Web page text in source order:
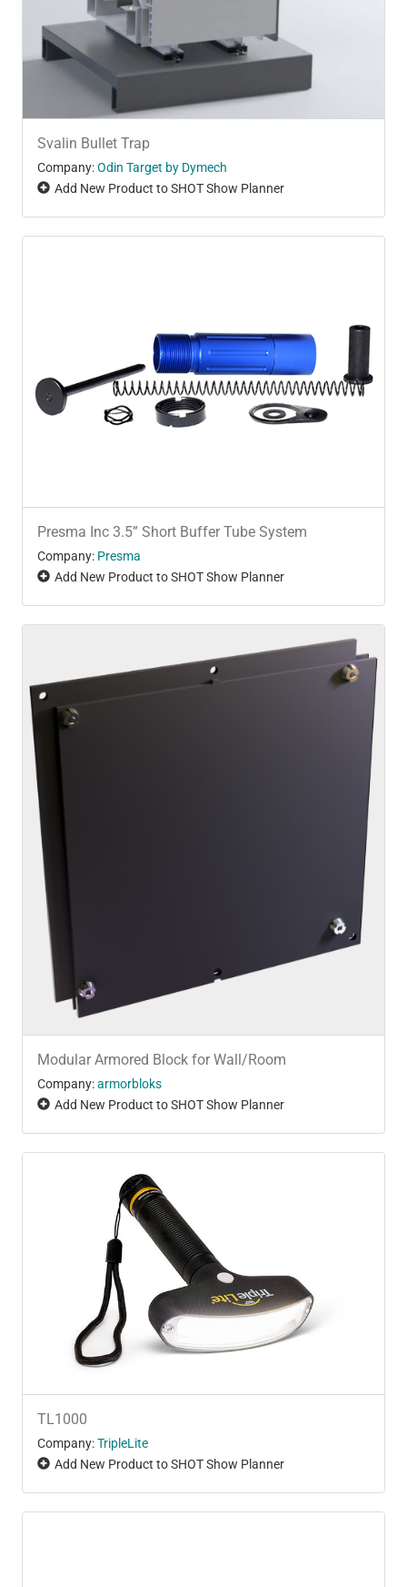
Svalin Bullet Trap
Company:Odin Target by Dymech
Add New Product to SHOT Show Planner
Presma Inc 3.5” Short Buffer Tube System
Company: Presma
Add New Product to SHOT Show Planner
Modular Armored Block for Wall/Room
Company:armorbloks
Add New Product to SHOT Show Planner
TL1000
Company:TripleLite
Add New Product to SHOT Show Planner